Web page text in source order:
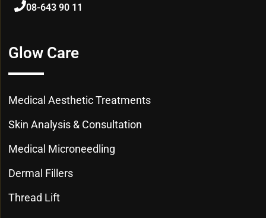
08-643 90 11
Glow Care
Medical Aesthetic Treatments
Skin Analysis & Consultation
Medical Microneedling
Dermal Fillers
Thread Lift